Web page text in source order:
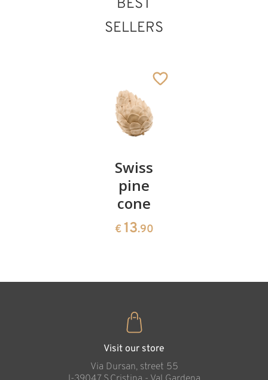
BEST
SELLERS
Swiss
pine
cone
€ 13.90
Visit our store
Via Dursan, street 55